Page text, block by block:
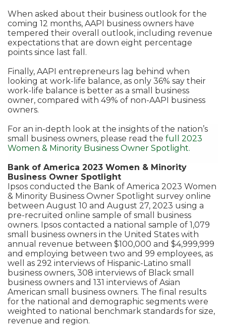
When asked about their business outlook for the
coming 12 months, AAPI business owners have
tempered their overall outlook, including revenue
expectations that are down eight percentage
points since last fall.
Finally, AAPI entrepreneurs lag behind when
looking at work-life balance, as only 36% say their
work-life balance is better as a small business
owner, compared with 49% of non-AAPI business
owners.
For an in-depth look at the insights of the nation’s
small business owners, please read the full 2023
Women & Minority Business Owner Spotlight.
Bank of America 2023 Women & Minority
Business Owner Spotlight
Ipsos conducted the Bank of America 2023 Women
& Minority Business Owner Spotlight survey online
between August 10 and August 27, 2023 using a
pre-recruited online sample of small business
owners. Ipsos contacted a national sample of 1,079
small business owners in the United States with
annual revenue between $100,000 and $4,999,999
and employing between two and 99 employees, as
well as 292 interviews of Hispanic-Latino small
business owners, 308 interviews of Black small
business owners and 131 interviews of Asian
American small business owners. The final results
for the national and demographic segments were
weighted to national benchmark standards for size,
revenue and region.